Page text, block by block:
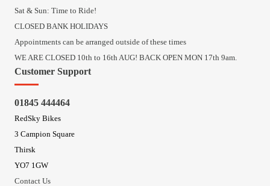
Sat & Sun: Time to Ride!
CLOSED BANK HOLIDAYS
Appointments can be arranged outside of these times
WE ARE CLOSED 10th to 16th AUG! BACK OPEN MON 17th 9am.
Customer Support
01845 444464
RedSky Bikes
3 Campion Square
Thirsk
YO7 1GW
Contact Us